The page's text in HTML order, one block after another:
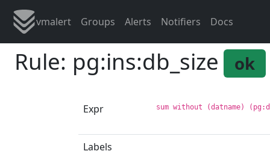
vmalert Groups Alerts Notifiers Docs
Rule: pg:ins:db_size ok
Expr sum without (datname)
Labels